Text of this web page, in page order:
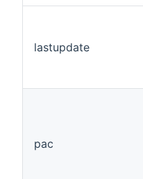
lastupdate
pac